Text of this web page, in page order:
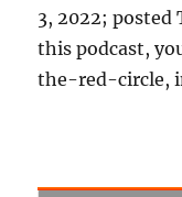
3, 2022; posted
this podcast,
the-red-circle,